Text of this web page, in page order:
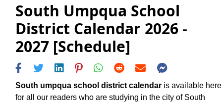
South Umpqua School
District Calendar 2026 -
2027 [Schedule]
South umpqua school district calendar is available here
for all our readers who are studying in the city of South